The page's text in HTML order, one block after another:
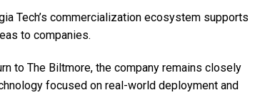
Tech’s commercialization ecosystem supports
to companies.
to The Biltmore, the company remains closely
focused on real-world deployment and